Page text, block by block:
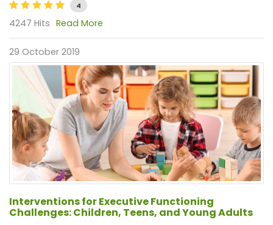
4
4247 Hits Read More
29 October 2019
Interventions for Executive Functioning
Challenges: Children, Teens, and Young Adults